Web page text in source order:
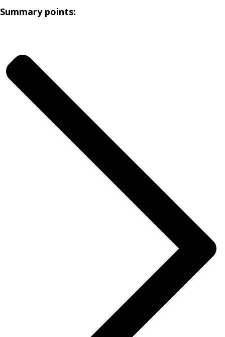
Summary points: